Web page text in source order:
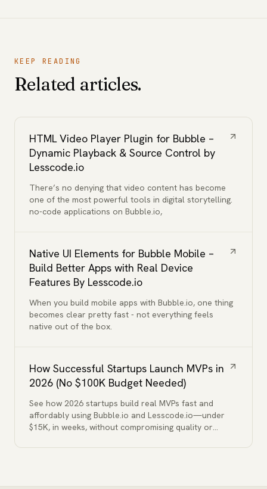
KEEP READING
Related articles.
HTML Video Player Plugin for Bubble –
Dynamic Playback & Source Control by
Lesscode.io
There’s no denying that video content has become
one of the most powerful tools in digital storytelling.
no-code applications on Bubble.io,
Native UI Elements for Bubble Mobile –
Build Better Apps with Real Device
Features By Lesscode.io
When you build mobile apps with Bubble.io, one thing
becomes clear pretty fast - not everything feels
native out of the box.
How Successful Startups Launch MVPs in
2026 (No $100K Budget Needed)
See how 2026 startups build real MVPs fast and
affordably using Bubble.io and Lesscode.io—under
$15K, in weeks, without compromising quality or